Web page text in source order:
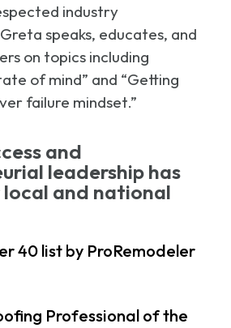
industry
speaks, educates, and
on topics including
of mind” and “Getting
failure mindset.”
and
leadership has
and national
40 list by ProRemodeler
Professional of the